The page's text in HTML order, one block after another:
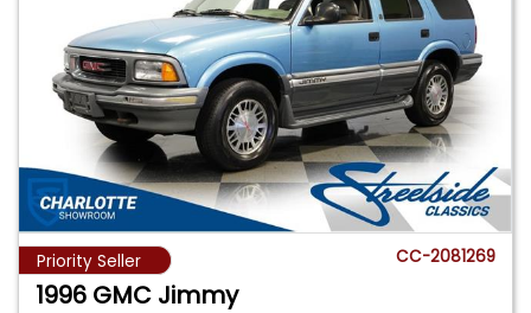
Priority Seller CC-2081269
1996 GMC Jimmy